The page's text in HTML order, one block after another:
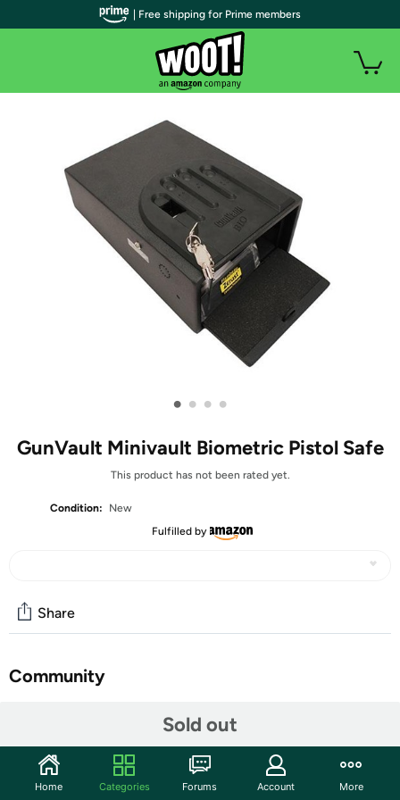
• • • •
GunVault Minivault Biometric Pistol Safe
This product has not been rated yet.
Condition:
New
Fulfilled by
Sold out
Share
Community
GunVault pistol safes are truly premium products that set
the standard for the rest of the industry. We know that
| Free shipping for Prime members
Home Categories Forums Account More